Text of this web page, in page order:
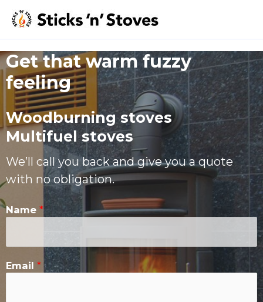
Get that warm fuzzy
feeling​
Woodburning stoves
Multifuel stoves
We’ll call you back and give you a quote
with no obligation.
Name *
Email *